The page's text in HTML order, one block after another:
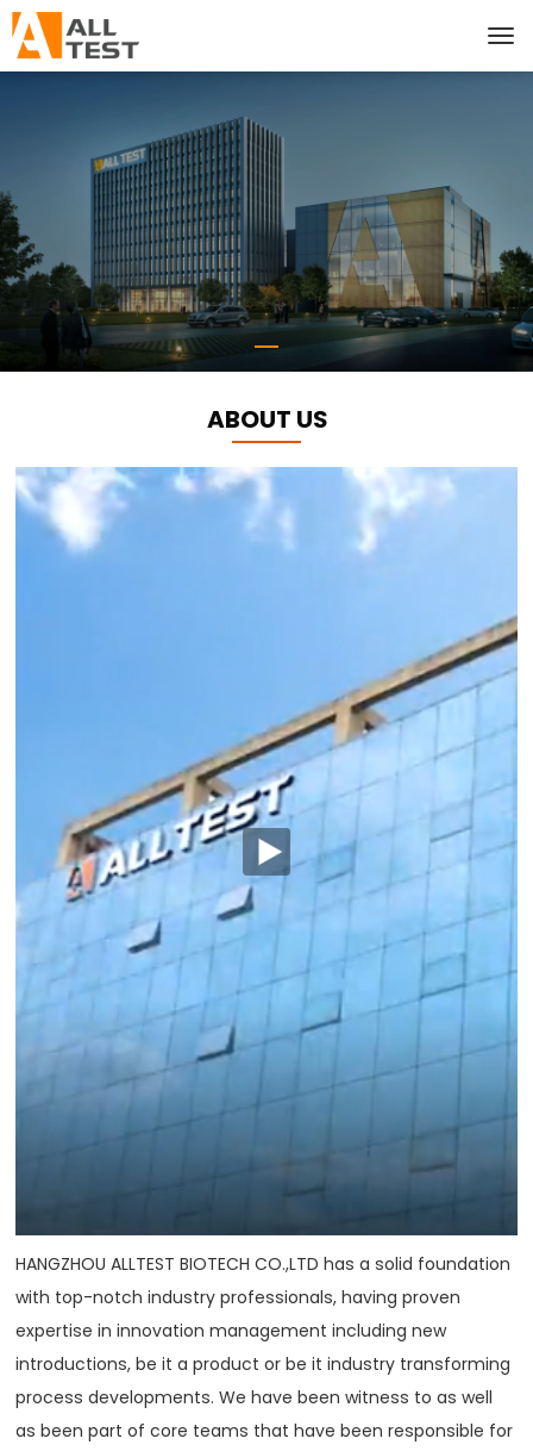
ABOUT US
HANGZHOU ALLTEST BIOTECH CO.,LTD has a solid foundation
with top-notch industry professionals, having proven
expertise in innovation management including new
introductions, be it a product or be it industry transforming
process developments. We have been witness to as well
as been part of core teams that have been responsible for